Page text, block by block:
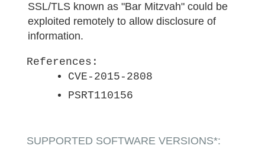
SSL/TLS known as "Bar Mitzvah" could be
exploited remotely to allow disclosure of
information.
References:
CVE-2015-2808
PSRT110156
SUPPORTED SOFTWARE VERSIONS*: